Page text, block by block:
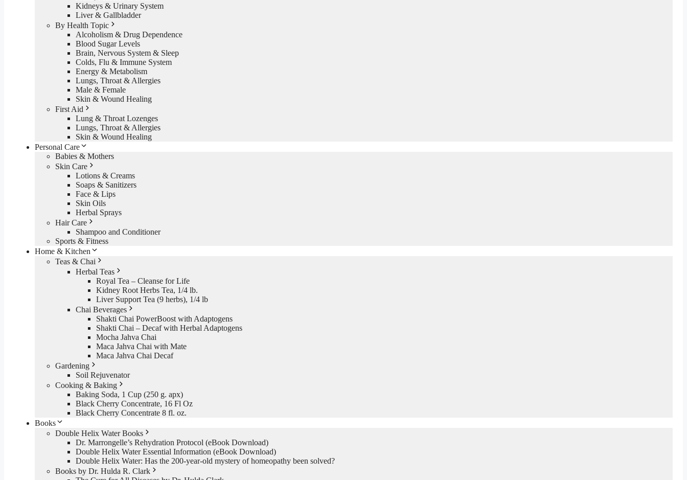
Kidneys & Urinary System
Liver & Gallbladder
By Health Topic
Alcoholism & Drug Dependence
Blood Sugar Levels
Brain, Nervous System & Sleep
Colds, Flu & Immune System
Energy & Metabolism
Lungs, Throat & Allergies
Male & Female
Skin & Wound Healing
First Aid
Lung & Throat Lozenges
Lungs, Throat & Allergies
Skin & Wound Healing
Personal Care
Babies & Mothers
Skin Care
Lotions & Creams
Soaps & Sanitizers
Face & Lips
Skin Oils
Herbal Sprays
Hair Care
Shampoo and Conditioner
Sports & Fitness
Home & Kitchen
Teas & Chai
Herbal Teas
Royal Tea – Cleanse for Life
Kidney Root Herbs Tea, 1/4 lb.
Liver Support Tea (9 herbs), 1/4 lb
Chai Beverages
Shakti Chai PowerBoost with Adaptogens
Shakti Chai – Decaf with Herbal Adaptogens
Mocha Jahva Chai
Maca Jahva Chai with Mate
Maca Jahva Chai Decaf
Gardening
Soil Rejuvenator
Cooking & Baking
Baking Soda, 1 Cup (250 g. apx)
Black Cherry Concentrate, 16 Fl Oz
Black Cherry Concentrate 8 fl. oz.
Books
Double Helix Water Books
Dr. Marrongelle’s Rehydration Protocol (eBook Download)
Double Helix Water Essential Information (eBook Download)
Double Helix Water: Has the 200-year-old mystery of homeopathy been solved?
Books by Dr. Hulda R. Clark